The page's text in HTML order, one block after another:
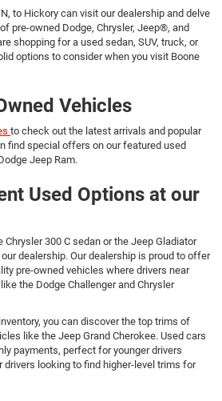
to Hickory can visit our dealership and delve
pre-owned Dodge, Chrysler, Jeep®, and
shopping for a used sedan, SUV, truck, or
options to consider when you visit Boone
Vehicles
to check out the latest arrivals and popular
find special offers on our featured used
Jeep Ram.
Used Options at our
300 C sedan or the Jeep Gladiator
dealership. Our dealership is proud to offer
pre-owned vehicles where drivers near
the Dodge Challenger and Chrysler
you can discover the top trims of
like the Jeep Grand Cherokee. Used cars
payments, perfect for younger drivers
drivers looking to find higher-level trims for